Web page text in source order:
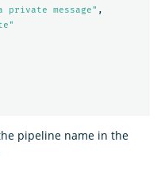
message" ,
pipeline name in the